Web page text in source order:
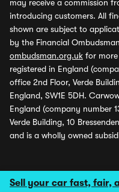
Sell your car fast, fair,
may receive a commission
introducing customers. All
shown are subject to
by the Financial
ombudsman.org.uk for
registered in England
office 2nd Floor, Verde
England, SW1E 5DH.
England (company number
Verde Building, 10
and is a wholly owned